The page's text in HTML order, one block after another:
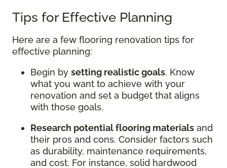
Tips for Effective Planning
Here are a few flooring renovation tips for
effective planning:
Begin by setting realistic goals. Know
what you want to achieve with your
renovation and set a budget that aligns
with those goals.
Research potential flooring materials and
their pros and cons. Consider factors such
as durability, maintenance requirements,
and cost. For instance, solid hardwood